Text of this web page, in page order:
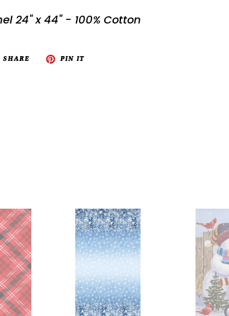
24" x 44" - 100% Cotton
SHARESHARE
PIN ITPIN
Glitters
SNOW
FAMILY
PANEL